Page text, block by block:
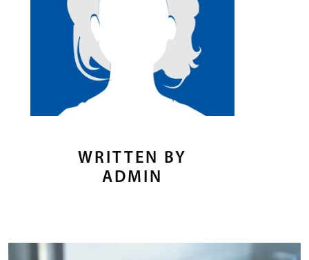
WRITTEN BY
ADMIN